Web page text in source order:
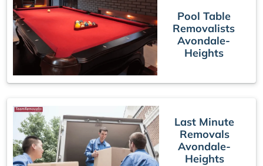
Pool Table
Removalists
Avondale-
Heights
Last Minute
Removals
Avondale-
Heights